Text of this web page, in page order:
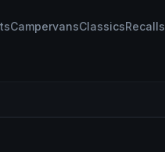
CampervansClassicsRecalls